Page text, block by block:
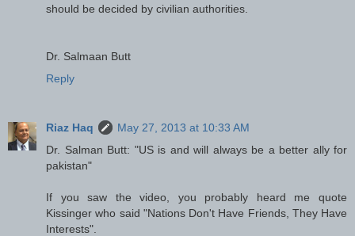
should be decided by civilian authorities.
Dr. Salmaan Butt
Reply
Riaz Haq
May 27, 2013 at 10:33 AM
Dr. Salman Butt: "US is and will always be a better ally for
pakistan"
If you saw the video, you probably heard me quote
Kissinger who said "Nations Don't Have Friends, They Have
Interests".